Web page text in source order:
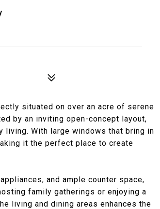
situated on over an acre of serene
by an inviting open-concept layout,
living. With large windows that bring in
it the perfect place to create
and ample counter space,
family gatherings or enjoying a
living and dining areas enhances the